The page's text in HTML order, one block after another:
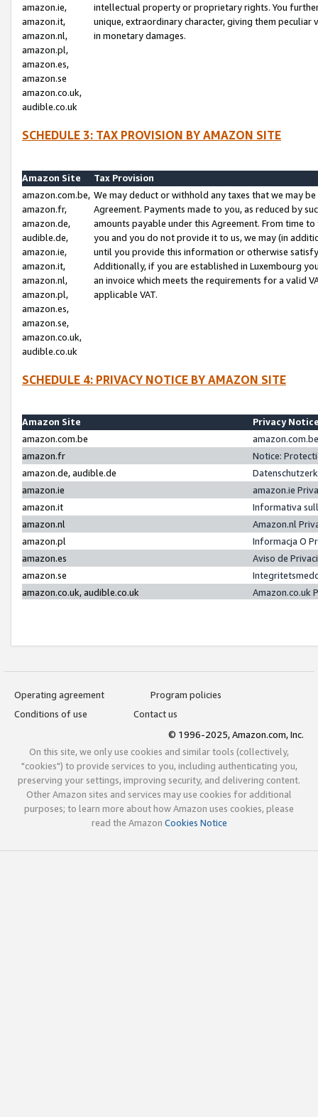
amazon.ie,
amazon.it,
amazon.nl,
amazon.pl,
amazon.es,
amazon.se
amazon.co.uk,
audible.co.uk
intellectual property or proprietary rights. You
unique, extraordinary character, giving them
in monetary damages.
SCHEDULE 3: TAX PROVISION BY AMAZON SITE
Amazon Site
Tax Provision
amazon.com.be,
amazon.fr,
amazon.de,
audible.de,
amazon.ie,
amazon.it,
amazon.nl,
amazon.pl,
amazon.es,
amazon.se,
amazon.co.uk,
audible.co.uk
We may deduct or withhold any taxes that we may
Agreement. Payments made to you, as reduced by
amounts payable under this Agreement. From time
you and you do not provide it to us, we may (in
until you provide this information or otherwise
Additionally, if you are established in Luxembourg
an invoice which meets the requirements for a valid
applicable VAT.
SCHEDULE 4: PRIVACY NOTICE BY AMAZON SITE
Amazon Site
Privacy
amazon.com.be
amazon.fr
Notice:
amazon.de, audible.de
amazon.ie
amazon.ie
amazon.it
Informativa
amazon.nl
Amazon.nl
amazon.pl
Informacja O
amazon.es
Aviso de
amazon.se
amazon.co.uk, audible.co.uk
Amazon.co.uk
Operating agreement
Program policies
Conditions of use
Contact us
© 1996-2025, Amazon.com, Inc.
On this site, we only use cookies and similar tools (collectively,
"cookies") to provide services to you, including authenticating you,
preserving your settings, improving security, and delivering content.
Other Amazon sites and services may use cookies for additional
purposes; to learn more about how Amazon uses cookies, please
read the Amazon Cookies Notice